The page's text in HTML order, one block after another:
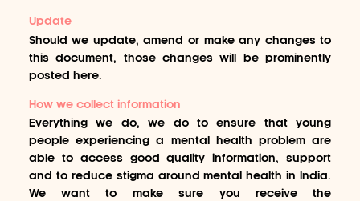
Update
Should we update, amend or make any changes to
this document, those changes will be prominently
posted here.
How we collect information
Everything we do, we do to ensure that young
people experiencing a mental health problem are
able to access good quality information, support
and to reduce stigma around mental health in India.
We want to make sure you receive the